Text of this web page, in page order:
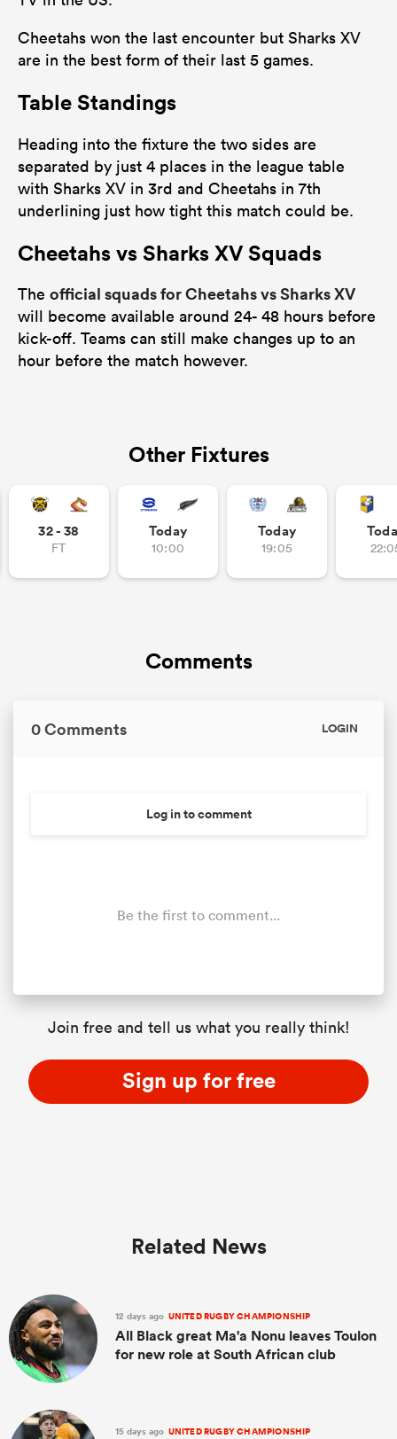
Cheetahs won the last encounter but Sharks XV
are in the best form of their last 5 games.
Table Standings
Heading into the fixture the two sides are
separated by just 4 places in the league table
with Sharks XV in 3rd and Cheetahs in 7th
underlining just how tight this match could be.
Cheetahs vs Sharks XV Squads
The official squads for Cheetahs vs Sharks XV
will become available around 24- 48 hours before
kick-off. Teams can still make changes up to an
hour before the match however.
Other Fixtures
32 - 38
FT
Today
10:00
Today
19:05
Comments
0 Comments LOGIN
Log in to comment
Be the first to comment...
Join free and tell us what you really think!
Sign up for free
Related News
12 days ago UNITED RUGBY CHAMPIONSHIP
All Black great Ma'a Nonu leaves Toulon
for new role at South African club
15 days ago UNITED RUGBY CHAMPIONSHIP